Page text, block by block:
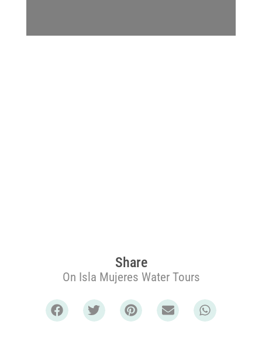
Share
On Isla Mujeres Water Tours